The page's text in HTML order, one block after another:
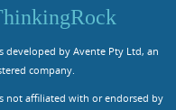
developed by Avente Pty Ltd, an
company.
not affiliated with or endorsed by